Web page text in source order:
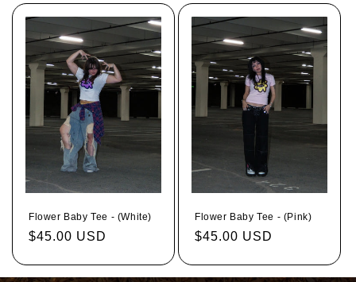
Flower Baby Tee - (White)
Regular
$45.00 USD
Flower Baby Tee - (Pink)
Regular
$45.00 USD